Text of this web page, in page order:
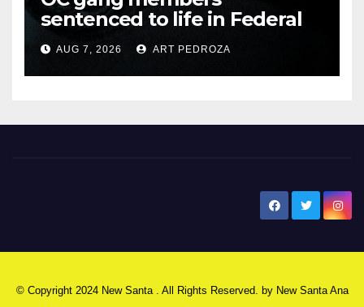
sentenced to life in Federal
prison over Mexican Mafia hit
AUG 7, 2026 ART PEDROZA
© Copyright 2024 New Santa . All Rights Reserved. by New Santa Ana